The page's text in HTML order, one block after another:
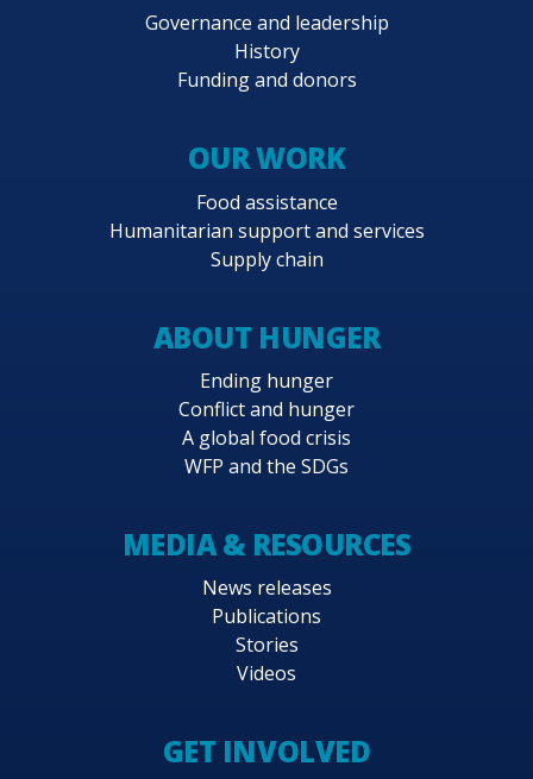
Governance and leadership
History
Funding and donors
OUR WORK
Food assistance
Humanitarian support and services
Supply chain
ABOUT HUNGER
Ending hunger
Conflict and hunger
A global food crisis
WFP and the SDGs
MEDIA & RESOURCES
News releases
Publications
Stories
Videos
GET INVOLVED